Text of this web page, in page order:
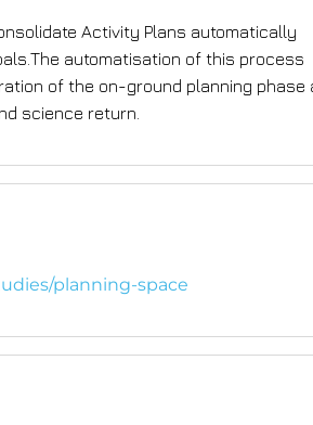
Activity Plans automatically
automatisation of this process
of the on-ground planning phase
science return.
planning-space